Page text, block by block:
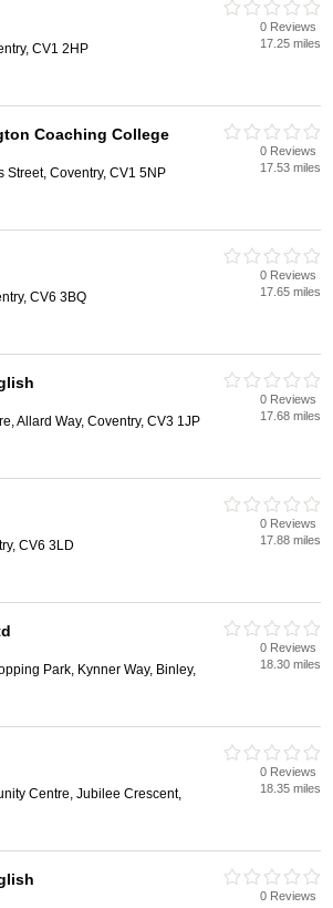
CV1 2HP
0 Reviews
17.25 miles
Coaching College
Street, Coventry, CV1 5NP
0 Reviews
17.53 miles
CV6 3BQ
0 Reviews
17.65 miles
Allard Way, Coventry, CV3 1JP
0 Reviews
17.68 miles
CV6 3LD
0 Reviews
17.88 miles
Park, Kynner Way, Binley,
0 Reviews
18.30 miles
Centre, Jubilee Crescent,
0 Reviews
18.35 miles
0 Reviews